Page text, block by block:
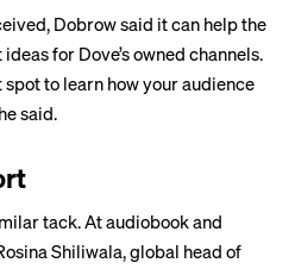
Dobrow said it can help the
for Dove’s owned channels.
to learn how your audience
said.
tack. At audiobook and
Shiliwala, global head of